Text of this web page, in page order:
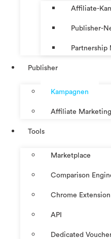
Affiliate-
Publisher-
Partnership
Publisher
Kampagnen
Affiliate
Tools
Marketplace
Comparison
Chrome Extension
API
Dedicated